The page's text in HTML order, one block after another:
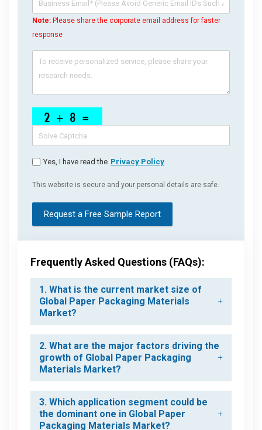
Note: Please share the corporate email address for faster
response
Yes, I have read the Privacy Policy
This website is secure and your personal details are safe.
Request a Free Sample Report
Frequently Asked Questions (FAQs):
1. What is the current market size of
Global Paper Packaging Materials
Market?
2. What are the major factors driving the
growth of Global Paper Packaging
Materials Market?
3. Which application segment could be
the dominant one in Global Paper
Packaging Materials Market?